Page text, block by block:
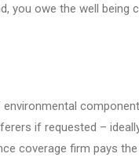
you owe the well being
if requested –
coverage firm pays the